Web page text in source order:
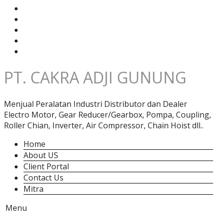
PT. CAKRA ADJI GUNUNG
Menjual Peralatan Industri Distributor dan Dealer
Electro Motor, Gear Reducer/Gearbox, Pompa, Coupling,
Roller Chian, Inverter, Air Compressor, Chain Hoist dll..
Home
About US
Client Portal
Contact Us
Mitra
Menu